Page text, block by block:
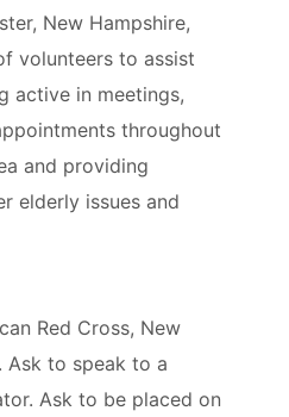
New Hampshire,
volunteers to assist
active in meetings,
throughout
and providing
elderly issues and
Red Cross, New
Ask to speak to a
Ask to be placed on